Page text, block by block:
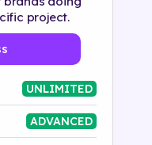
project.
UNLIMITED
ADVANCED